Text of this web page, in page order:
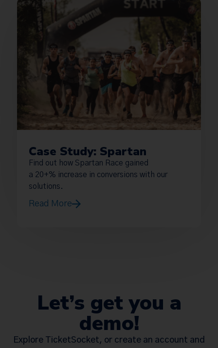
Case Study: Spartan
Find out how Spartan Race gained
a 20+% increase in conversions with our
solutions.
Read More
Let’s get you a
demo!
Explore TicketSocket, or create an account and